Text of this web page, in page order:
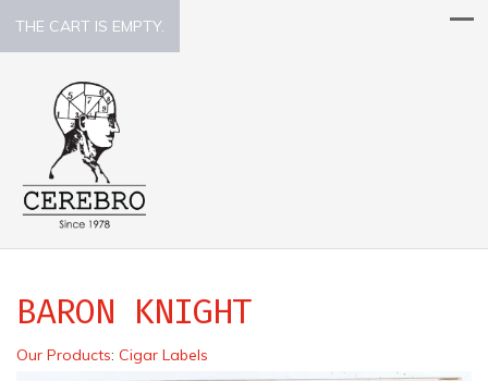
THE CART IS EMPTY.
BARON KNIGHT
Our Products: Cigar Labels